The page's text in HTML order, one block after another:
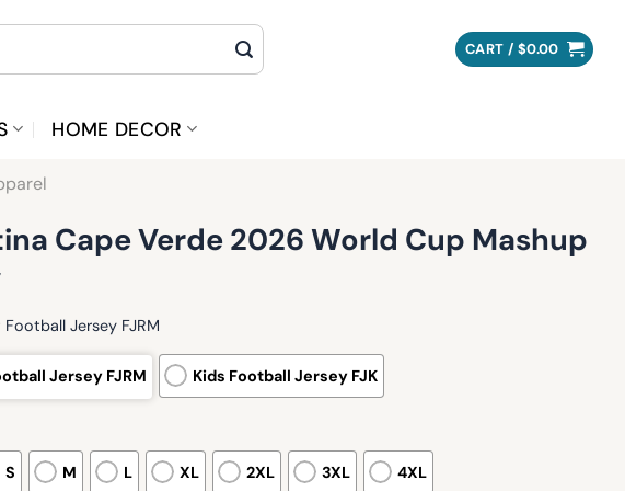
CART / $0.00
HOME DECOR
Cape Verde 2026 World Cup Mashup
Jersey FJRM
Jersey FJRM Kids Football Jersey FJK
S M L XL 2XL 3XL 4XL